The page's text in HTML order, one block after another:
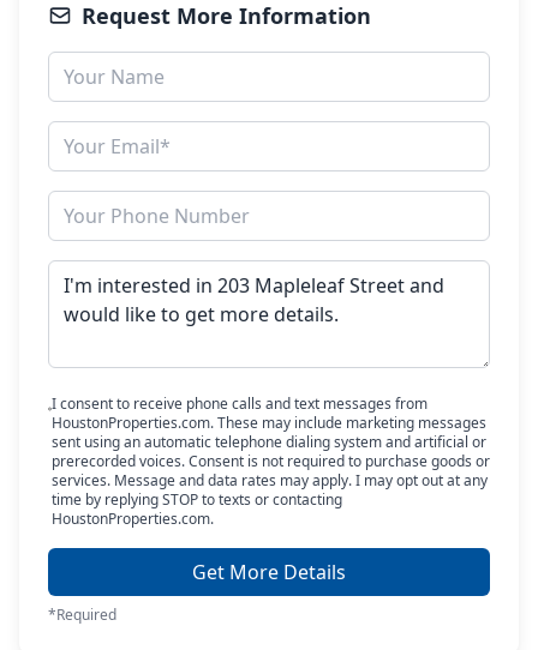
Request More Information
I consent to receive phone calls and text messages from
HoustonProperties.com. These may include marketing messages
sent using an automatic telephone dialing system and artificial or
prerecorded voices. Consent is not required to purchase goods or
services. Message and data rates may apply. I may opt out at any
time by replying STOP to texts or contacting
HoustonProperties.com.
Get More Details
*Required